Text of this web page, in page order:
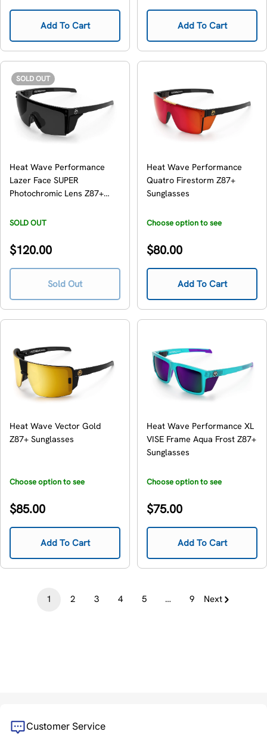
Add To Cart Add To Cart
SOLD OUT
Heat Wave Performance
Lazer Face SUPER
Photochromic Lens Z87+
SOLD OUT
Regular
$120.00
Sold Out
Heat Wave Performance
Quatro Firestorm Z87+
Sunglasses
Choose option to see
Regular
$80.00
Add To Cart
Heat Wave Vector Gold
Z87+ Sunglasses
Choose option to see
Regular
$85.00
Add To Cart
Heat Wave Performance XL
VISE Frame Aqua Frost Z87+
Sunglasses
Choose option to see
Regular
$75.00
Add To Cart
1 2 3 4 5 … 9 Next
Customer Service